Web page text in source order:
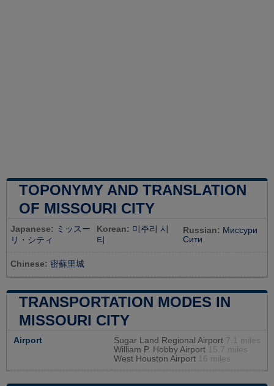
TOPONYMY AND TRANSLATION
OF MISSOURI CITY
Japanese: ミッスー
リ・シティ
Korean: 미주리 시
티
Russian: Миссури
Сити
Chinese: 密蘇里城
TRANSPORTATION MODES IN
MISSOURI CITY
Airport Sugar Land Regional Airport 7.1 miles
William P. Hobby Airport
15.7 miles
West Houston Airport
16 miles